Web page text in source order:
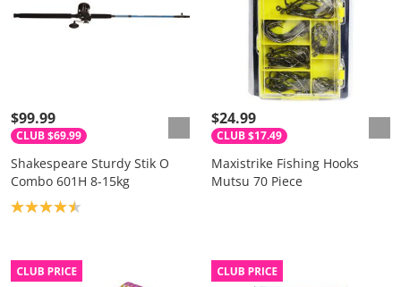
$99.99
CLUB $69.99
Shakespeare Sturdy Stik O
Combo 601H 8-15kg
Product rating: 4.5
$24.99
CLUB $17.49
Maxistrike Fishing Hooks
Mutsu 70 Piece